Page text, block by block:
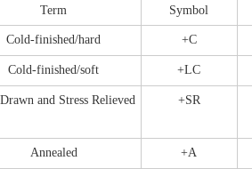
Term Symbol
Cold-finished/hard +C
Cold-finished/soft +LC
and Stress Relieved +SR
Annealed +A